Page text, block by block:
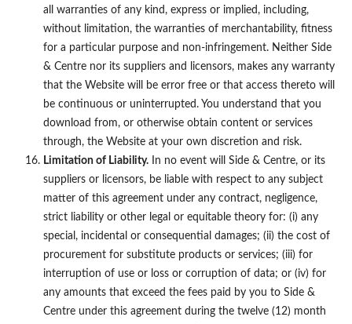
all warranties of any kind, express or implied, including,
without limitation, the warranties of merchantability, fitness
for a particular purpose and non-infringement. Neither Side
& Centre nor its suppliers and licensors, makes any warranty
that the Website will be error free or that access thereto will
be continuous or uninterrupted. You understand that you
download from, or otherwise obtain content or services
through, the Website at your own discretion and risk.
Limitation of Liability. In no event will Side & Centre, or its
suppliers or licensors, be liable with respect to any subject
matter of this agreement under any contract, negligence,
strict liability or other legal or equitable theory for: (i) any
special, incidental or consequential damages; (ii) the cost of
procurement for substitute products or services; (iii) for
interruption of use or loss or corruption of data; or (iv) for
any amounts that exceed the fees paid by you to Side &
Centre under this agreement during the twelve (12) month